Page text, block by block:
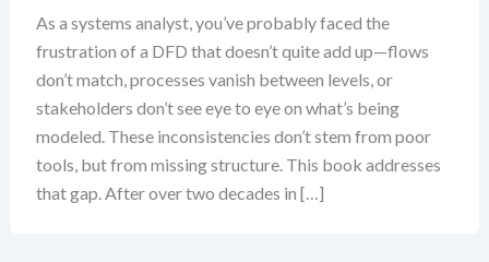
As a systems analyst, you’ve probably faced the
frustration of a DFD that doesn’t quite add up—flows
don’t match, processes vanish between levels, or
stakeholders don’t see eye to eye on what’s being
modeled. These inconsistencies don’t stem from poor
tools, but from missing structure. This book addresses
that gap. After over two decades in […]